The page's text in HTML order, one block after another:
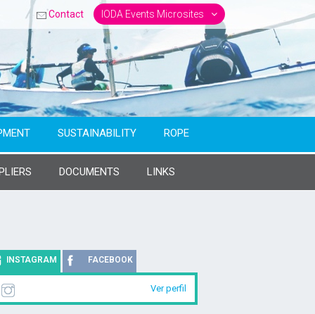
Contact IODA Events Microsites
SUSTAINABILITY ROPE
DOCUMENTS LINKS
INSTAGRAM FACEBOOK
Ver perfil